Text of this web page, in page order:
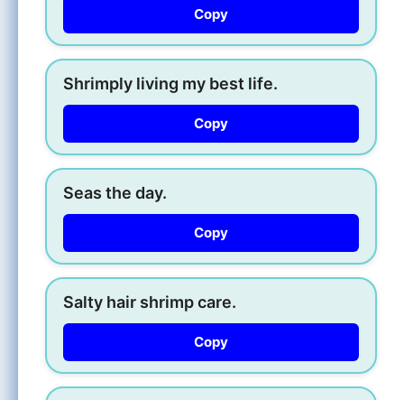
Copy
Shrimply living my best life.
Copy
Seas the day.
Copy
Salty hair shrimp care.
Copy